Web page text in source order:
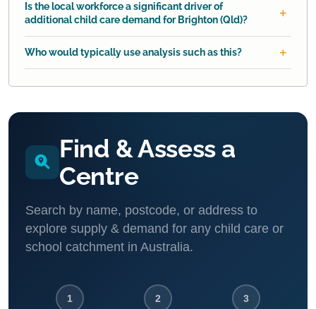
Is the local workforce a significant driver of
additional child care demand for Brighton (Qld)?
Who would typically use analysis such as this?
Find & Assess a
Centre
Search by name, postcode, or address to
explore supply & demand for any child care or
school catchment in Australia.
1 2 3